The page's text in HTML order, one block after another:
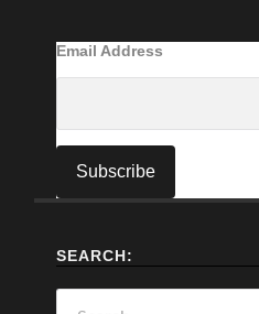
Email Address
SEARCH: